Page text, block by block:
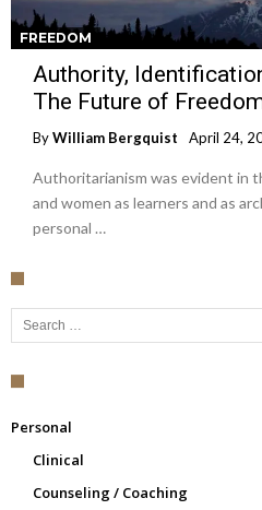
FREEDOM
Authority,
The Future of
ByWilliam Bergquist April 24,
Authoritarianism was evident in
and women as learners and as
personal …
Search for:
Personal
Clinical
Counseling / Coaching